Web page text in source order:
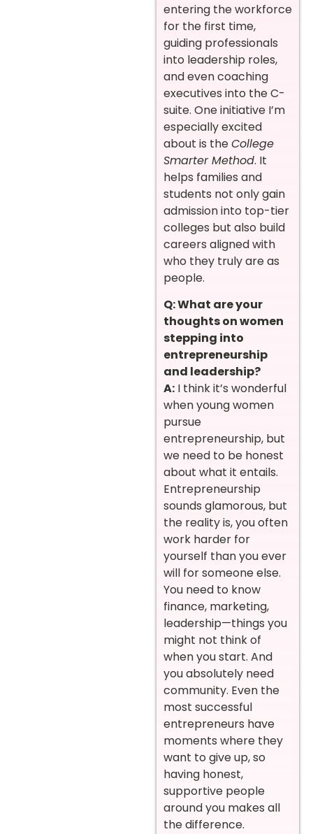
entering the workforce
for the first time,
guiding professionals
into leadership roles,
and even coaching
executives into the C-
suite. One initiative I’m
especially excited
about is theCollege
Smarter Method. It
helps families and
students not only gain
admission into top-tier
colleges but also build
careers aligned with
who they truly are as
people.
Q: What are your
thoughts on women
stepping into
entrepreneurship
and leadership?
A: I think it’s wonderful
when young women
pursue
entrepreneurship, but
we need to be honest
about what it entails.
Entrepreneurship
sounds glamorous, but
the reality is, you often
work harder for
yourself than you ever
will for someone else.
You need to know
finance, marketing,
leadership—things you
might not think of
when you start. And
you absolutely need
community. Even the
most successful
entrepreneurs have
moments where they
want to give up, so
having honest,
supportive people
around you makes all
the difference.